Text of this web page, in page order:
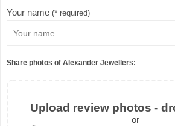
Your name (* required)
Share photos of Alexander Jewellers:
Upload review photos -
or